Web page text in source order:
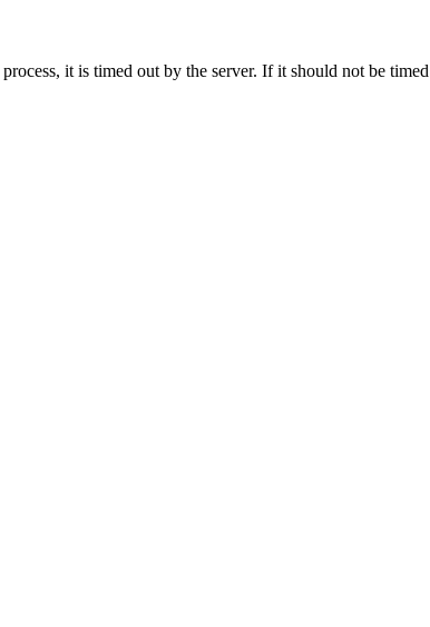
it is timed out by the server. If it should not be